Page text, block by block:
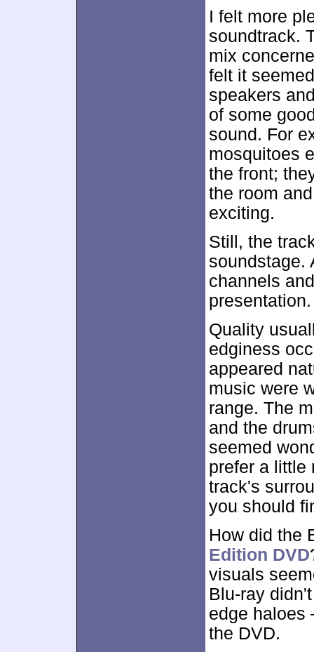
I felt more
soundtrack.
mix
felt it
speakers
of some
sound. For
mosquitoes
the front;
the room
exciting.
Still, the
soundstage.
channels
presentation.
Quality
edginess
appeared
music were
range. The
and the
seemed
prefer a little
track's
you should
How did the
Edition DVD
visuals
Blu-ray
edge haloes
the DVD.